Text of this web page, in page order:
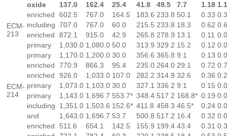
ECM-
213
oxide 137.0 162.4 25.4 41.8 49.5 7.7 1.18
enriched
602.5 767.0 164.5 183.6 233.8 50.1 0.33
including 707.0 767.0 60.0 215.5 233.8 18.3 0.62
enriched
872.1 915.0 42.9 265.8 278.9 13.1 0.11
primary
1,030.0 1,080.0 50.0 313.9 329.2 15.2 0.12
primary
1,170.0 1,200.0 30.0 356.6 365.8 9.1 0.13
ECM-
214
enriched 770.9 866.3 95.4 235.0 264.0 29.1 0.72
enriched
926.0 1,033.0 107.0 282.2 314.9 32.6 0.36
primary
1,073.0 1,103.0 30.0 327.1 336.2 9.1 0.15
primary
1,143.0 1,696.7 553.7* 348.4 517.2 168.8* 0.19
including
1,351.0 1,503.6 152.6* 411.8 458.3 46.5* 0.24
and
1,643.0 1,696.7 53.7 500.8 517.2 16.4 0.32
enriched
511.6 654.1 142.5 155.9 199.4 43.4 0.31